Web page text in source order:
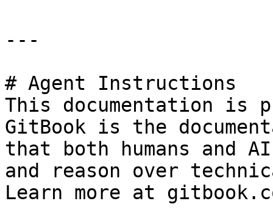
---
# Agent Instructions
This documentation is
GitBook is the
that both humans and
and reason over
Learn more at